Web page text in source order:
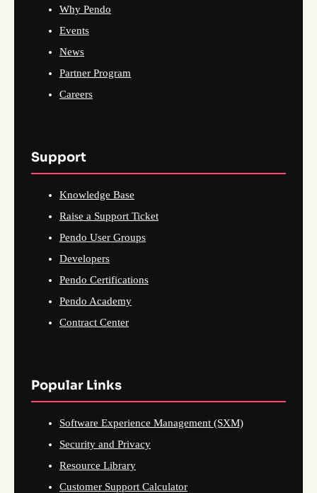
Why Pendo
Events
News
Partner Program
Careers
Support
Knowledge Base
Raise a Support Ticket
Pendo User Groups
Developers
Pendo Certifications
Pendo Academy
Contract Center
Popular Links
Software Experience Management (SXM)
Security and Privacy
Resource Library
Customer Support Calculator